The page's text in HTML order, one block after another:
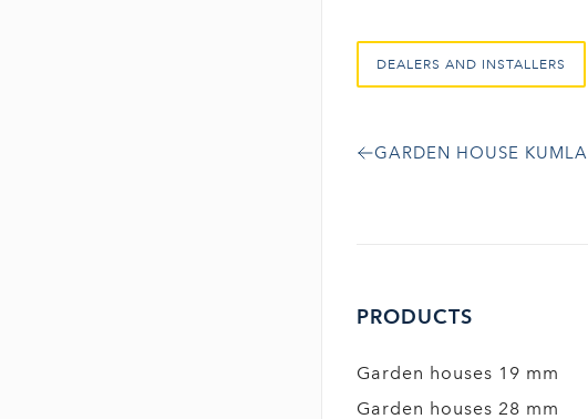
DEALERS AND INSTALLERS
GARDEN HOUSE KUMLA
PRODUCTS
Garden houses 19 mm
Garden houses 28 mm